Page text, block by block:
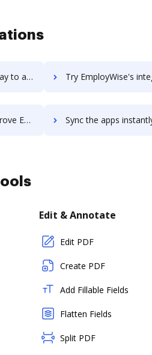
DocHub integration Try EmployWise's integration with DocHub to save
integration Sync the apps instantly and import documents from EmployWise
Edit & Annotate
Edit PDF
Create PDF
Add Fillable Fields
Flatten Fields
Split PDF